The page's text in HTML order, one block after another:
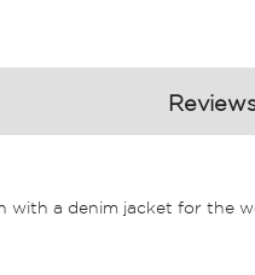
a denim jacket for the